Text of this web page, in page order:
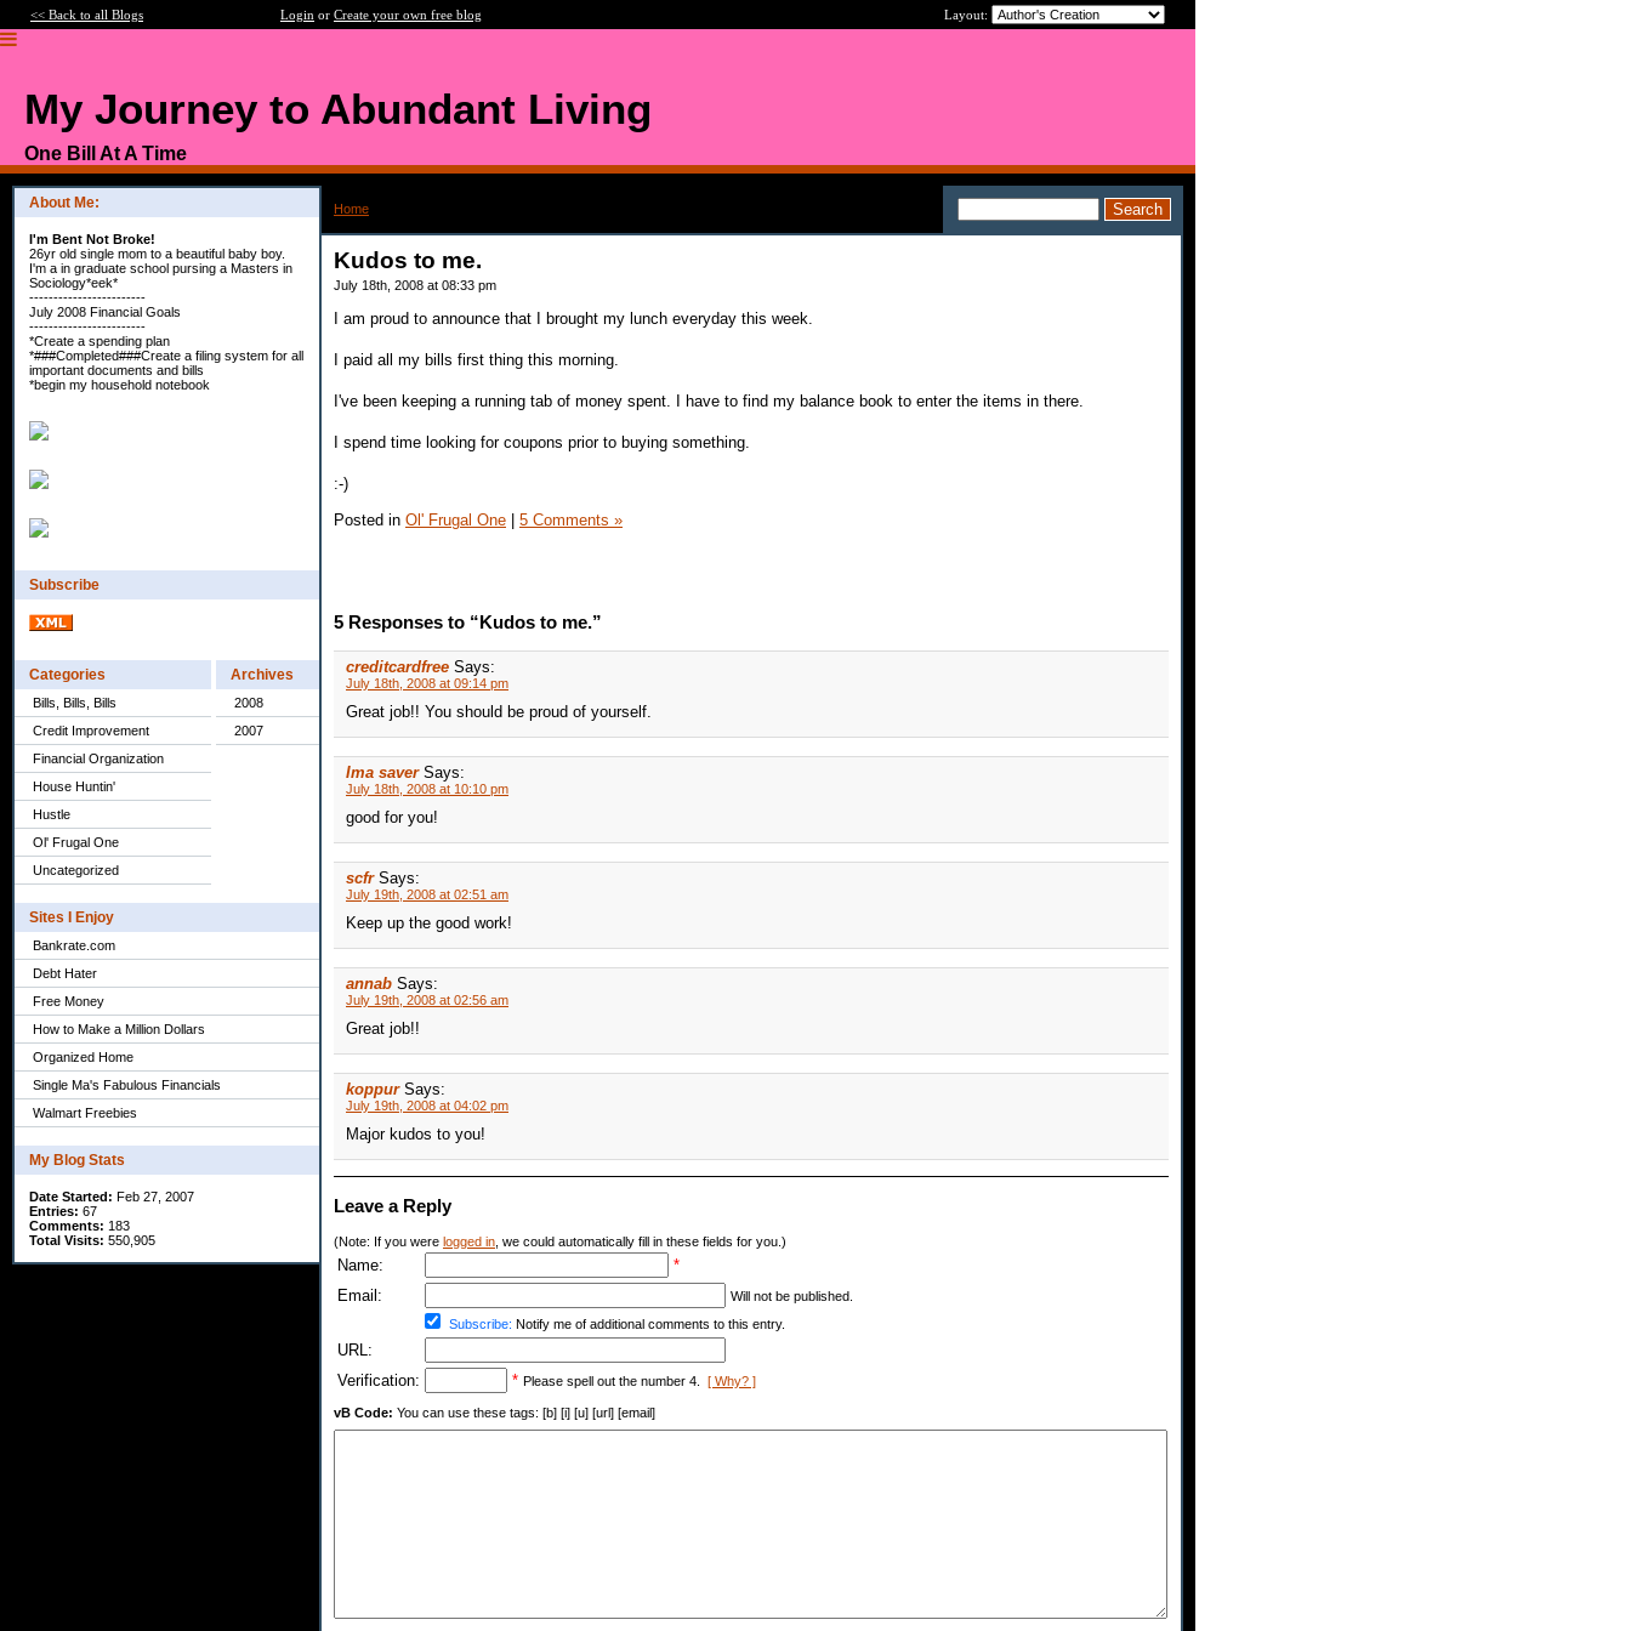
<< Back to all Blogs Login or Create your own free blog Layout:
My Journey to Abundant Living
One Bill At A Time
About Me:
I'm Bent Not Broke!
26yr old single mom to a beautiful baby boy.
I'm a in graduate school pursing a Masters in
Sociology*eek*
------------------------
July 2008 Financial Goals
------------------------
*Create a spending plan
*###Completed###Create a filing system for all
important documents and bills
*begin my household notebook
Subscribe
Categories
Bills, Bills, Bills
Credit Improvement
Financial Organization
House Huntin'
Hustle
Ol' Frugal One
Uncategorized
Archives
2008
2007
Sites I Enjoy
Bankrate.com
Debt Hater
Free Money
How to Make a Million Dollars
Organized Home
Single Ma's Fabulous Financials
Walmart Freebies
My Blog Stats
Date Started: Feb 27, 2007
Entries: 67
Comments: 183
Total Visits: 550,905
Home
Kudos to me.
July 18th, 2008 at 08:33 pm
I am proud to announce that I brought my lunch everyday this week.
I paid all my bills first thing this morning.
I've been keeping a running tab of money spent. I have to find my balance book to enter the items in there.
I spend time looking for coupons prior to buying something.
:-)
Posted in Ol' Frugal One | 5 Comments »
5 Responses to “Kudos to me.”
creditcardfree Says:
July 18th, 2008 at 09:14 pm
Great job!! You should be proud of yourself.
Ima saver Says:
July 18th, 2008 at 10:10 pm
good for you!
scfr Says:
July 19th, 2008 at 02:51 am
Keep up the good work!
annab Says:
July 19th, 2008 at 02:56 am
Great job!!
koppur Says:
July 19th, 2008 at 04:02 pm
Major kudos to you!
Leave a Reply
(Note: If you were logged in , we could automatically fill in these fields for you.)
Name:
*
Email:
Will not be published.
Subscribe: Notify me of additional comments to this entry.
URL:
Verification:
* Please spell out the number 4. [ Why? ]
vB Code: You can use these tags: [b] [i] [u] [url] [email]